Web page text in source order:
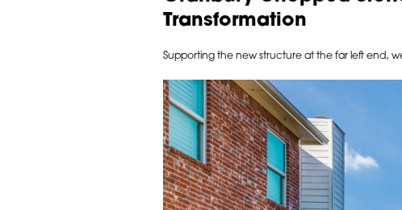
Transformation
Supporting the new structure at the far left end,